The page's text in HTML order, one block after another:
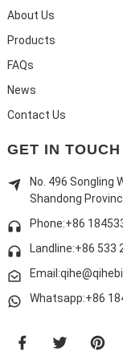
About Us
Products
FAQs
News
Contact Us
GET IN TOUCH
No. 496 Songling
Shandong
Phone:+86
Landline:+86 533
Whatsapp:+86